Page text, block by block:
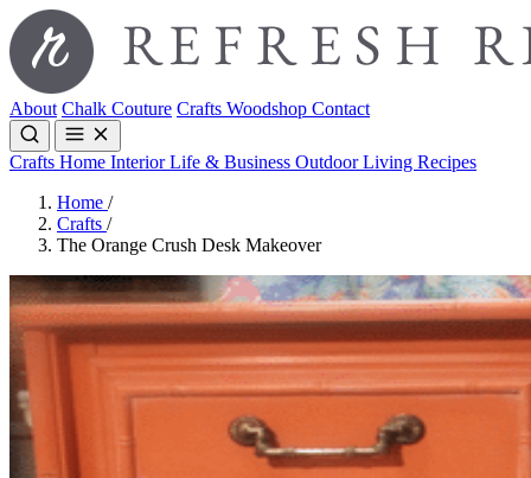
About Chalk Couture Crafts Woodshop Contact
Crafts Home InteriorLife & Business Outdoor Living Recipes
Home /
Crafts /
The Orange Crush Desk Makeover